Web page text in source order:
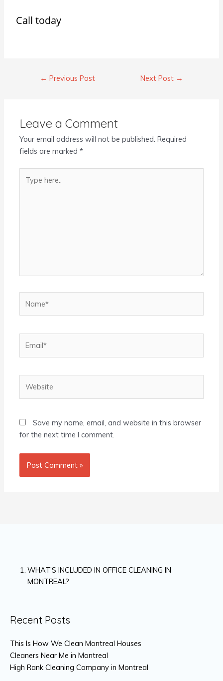
Call today
← Previous Post Next Post →
Leave a Comment
Your email address will not be published. Required
fields are marked*
here..
Save my name, email, and website in this browser
for the next time I comment.
WHAT’S INCLUDED IN OFFICE CLEANING IN
MONTREAL?
Recent Posts
This Is How We Clean Montreal Houses
Cleaners Near Me in Montreal
High Rank Cleaning Company in Montreal